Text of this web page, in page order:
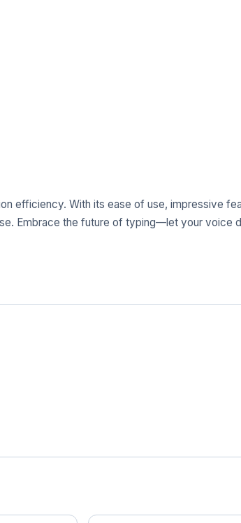
efficiency. With its ease of use, impressive
Embrace the future of typing—let your voice